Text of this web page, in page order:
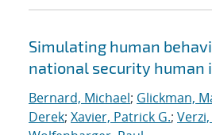
Simulating human
national security human
Bernard, Michael; Glickman,
Derek; Xavier, Patrick G.;